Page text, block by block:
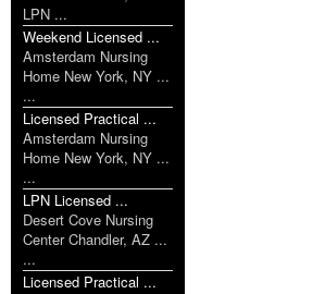
LPN ...
Weekend Licensed ...
Amsterdam Nursing
Home New York, NY ...
...
Licensed Practical ...
Amsterdam Nursing
Home New York, NY ...
...
LPN Licensed ...
Desert Cove Nursing
Center Chandler, AZ ...
...
Licensed Practical ...